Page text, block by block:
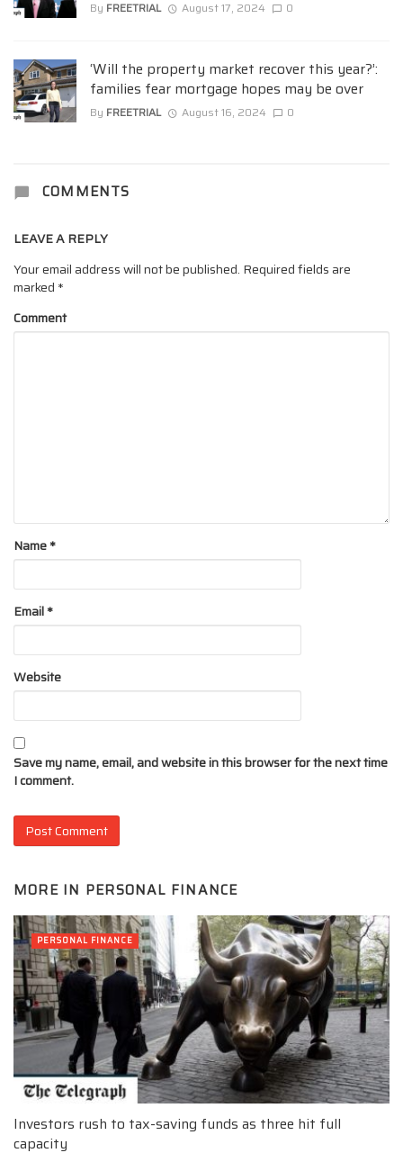
By FREETRIAL August 17, 2024 0
‘Will the property market recover this year?’:
families fear mortgage hopes may be over
By FREETRIAL August 16, 2024 0
COMMENTS
LEAVE A REPLY
Your email address will not be published. Required fields are
marked *
Comment
Name*
Email*
Website
Save my name, email, and website in this browser for the next time
I comment.
MORE IN PERSONAL FINANCE
Investors rush to tax-saving funds as three hit full
capacity
PERSONAL FINANCE